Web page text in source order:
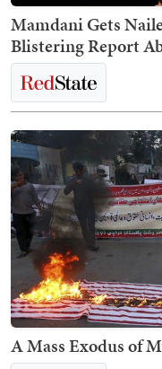
Mamdani Gets
Blistering Report
A Mass Exodus of